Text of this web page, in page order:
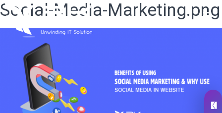
Social-Media-Marketing.png